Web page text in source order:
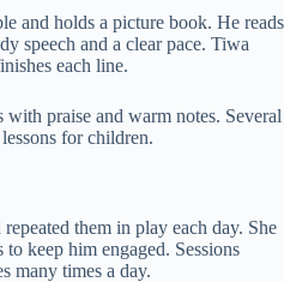
and holds a picture book. He reads
speech and a clear pace. Tiwa
each line.
praise and warm notes. Several
for children.
them in play each day. She
keep him engaged. Sessions
many times a day.